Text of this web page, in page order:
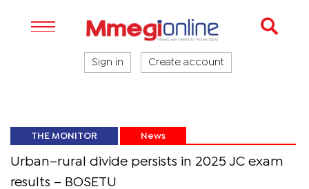
Sign in Create account
THE MONITOR News
Urban–rural divide persists in 2025 JC exam
results – BOSETU